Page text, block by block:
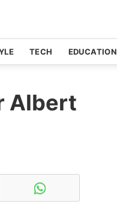
TECH EDUCATION
Albert